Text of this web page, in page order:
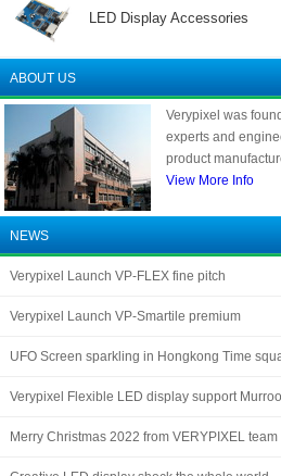
LED Display Accessories
ABOUT US
Verypixel was
experts and
product
View More Info
NEWS
Verypixel Launch VP-FLEX fine pitch
Verypixel Launch VP-Smartile premium
UFO Screen sparkling in Hongkong Time
Verypixel Flexible LED display support
Merry Christmas 2022 from VERYPIXEL team